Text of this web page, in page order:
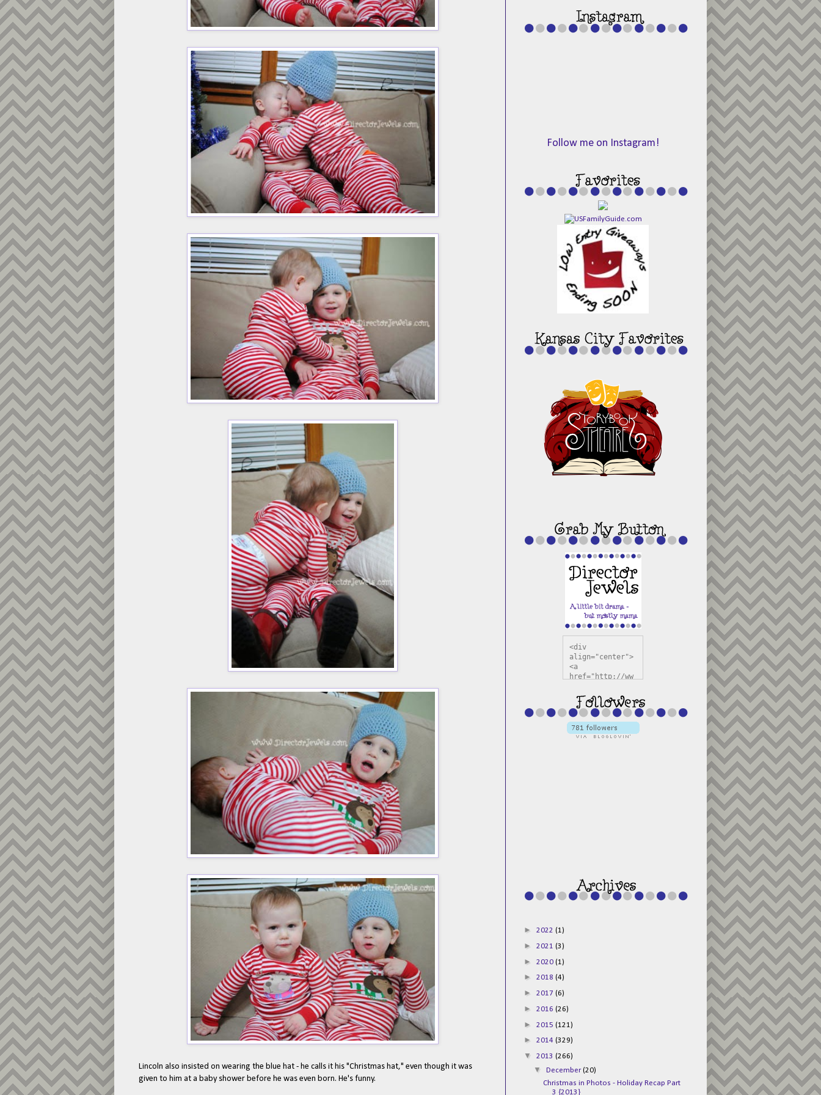
Lincoln also insisted on wearing the blue hat - he calls it his "Christmas hat," even though it was
given to him at a baby shower before he was even born. He's funny.
Follow me on Instagram!
<div
align="center">
<a
href="http://ww
s.com"
title="Director
Jewels"
target="_blank"
><img
/s1600/125x125b
uttonpng.png"
alt="Director
► 2022 (1)
► 2021 (3)
► 2020 (1)
► 2018 (4)
► 2017 (6)
► 2016 (26)
► 2015 (121)
► 2014 (329)
▼ 2013 (266)
▼ December(20)
Christmas in Photos - Holiday Recap Part
3 {2013}